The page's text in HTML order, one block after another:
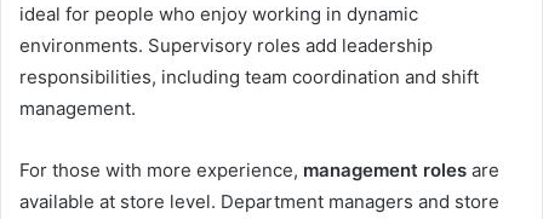
ideal for people who enjoy working in dynamic
environments. Supervisory roles add leadership
responsibilities, including team coordination and shift
management.
For those with more experience, management roles are
available at store level. Department managers and store